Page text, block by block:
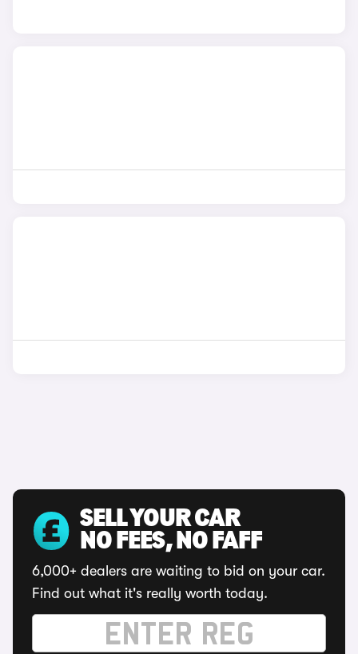
SELL YOUR CAR
NO FEES, NO FAFF
6,000+ dealers are waiting to bid on your car.
Find out what it's really worth today.